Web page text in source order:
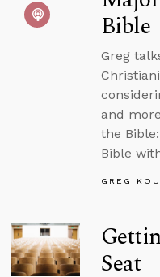
Bible
Greg
and
the
Bible
GREG
Seat